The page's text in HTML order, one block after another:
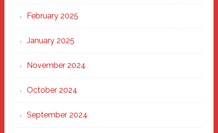
February 2025
January 2025
November 2024
October 2024
September 2024